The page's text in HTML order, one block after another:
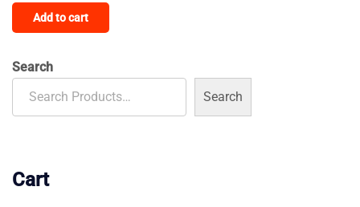
Add to cart
Search
Search
Cart